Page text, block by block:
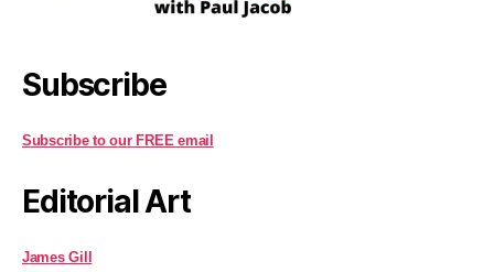
Subscribe
Subscribe to our FREE email
Editorial Art
James Gill